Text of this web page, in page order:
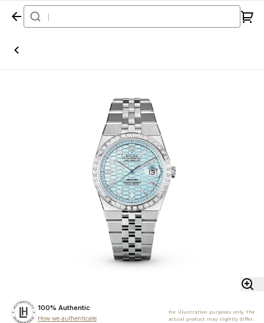
Home
100% Authentic
How we authenticate
For illustration purposes only. The
actual product may slightly differ.